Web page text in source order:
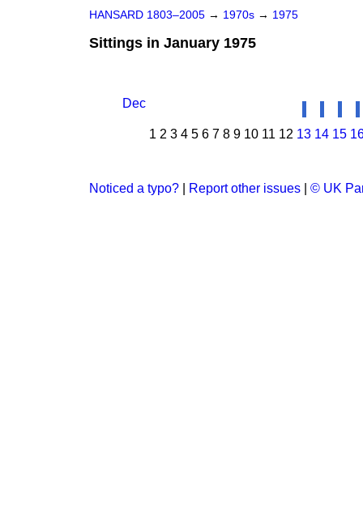
HANSARD 1803–2005 → 1970s → 1975
Sittings in January 1975
Dec
1 2 3 4 5 6 7 8 9 10 11 12 13 14 15
Noticed a typo? Report other issues © UK